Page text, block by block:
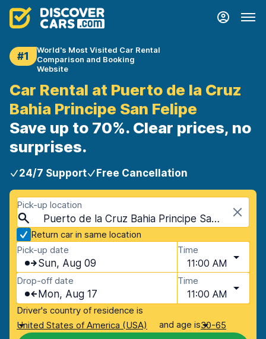
#1
World's Most Visited Car Rental
Comparison and Booking
Website
Car Rental at Puerto de la Cruz
Bahia Principe San Felipe
Save up to 70%. Clear prices, no
surprises.
24/7 Support Free Cancellation
Pick-up location
Puerto de la Cruz Bahia Principe San Felipe, Tenerife, Spain - Canary Islands
Return car in same location
Pick-up date
Sun, Aug 09
Time
11:00 AM
Drop-off date
Mon, Aug 17
Time
11:00 AM
Driver's country of residence is
United States of America (USA)
and age is30-65